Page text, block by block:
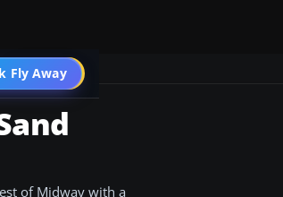
Fly Away
Go PRO
of Midway with a